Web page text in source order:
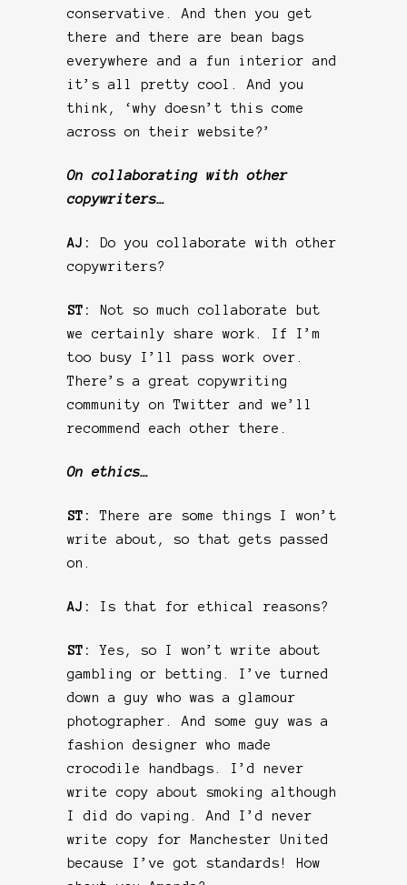
conservative. And then you get
there and there are bean bags
everywhere and a fun interior and
it’s all pretty cool. And you
think, ‘why doesn’t this come
across on their website?’
On collaborating with other
copywriters…
AJ:
Do you collaborate with other
copywriters?
ST:
Not so much collaborate but
we certainly share work. If I’m
too busy I’ll pass work over.
There’s a great copywriting
community on Twitter and we’ll
recommend each other there.
On ethics…
ST:There are some things I won’t
write about, so that gets passed
on.
AJ: Is that for ethical reasons?
ST:Yes, so I won’t write about
gambling or betting. I’ve turned
down a guy who was a glamour
photographer. And some guy was a
fashion designer who made
crocodile handbags. I’d never
write copy about smoking although
I did do vaping. And I’d never
write copy for Manchester United
because I’ve got standards! How